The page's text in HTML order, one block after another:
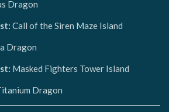
Dragon
Call of the Siren Maze Island
Dragon
Masked Fighters Tower Island
Dragon